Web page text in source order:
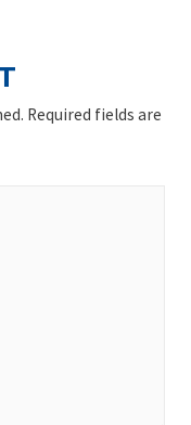
Required fields are